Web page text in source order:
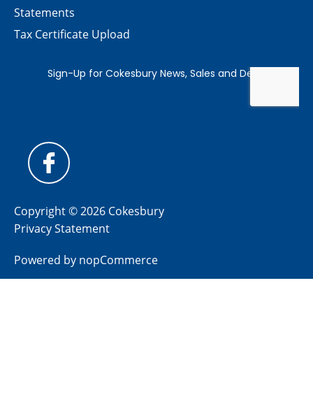
Statements
Tax Certificate Upload
Copyright © 2026 Cokesbury
Privacy Statement
Powered by nopCommerce